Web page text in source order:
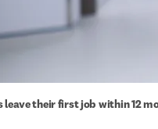
leave their first job within 12